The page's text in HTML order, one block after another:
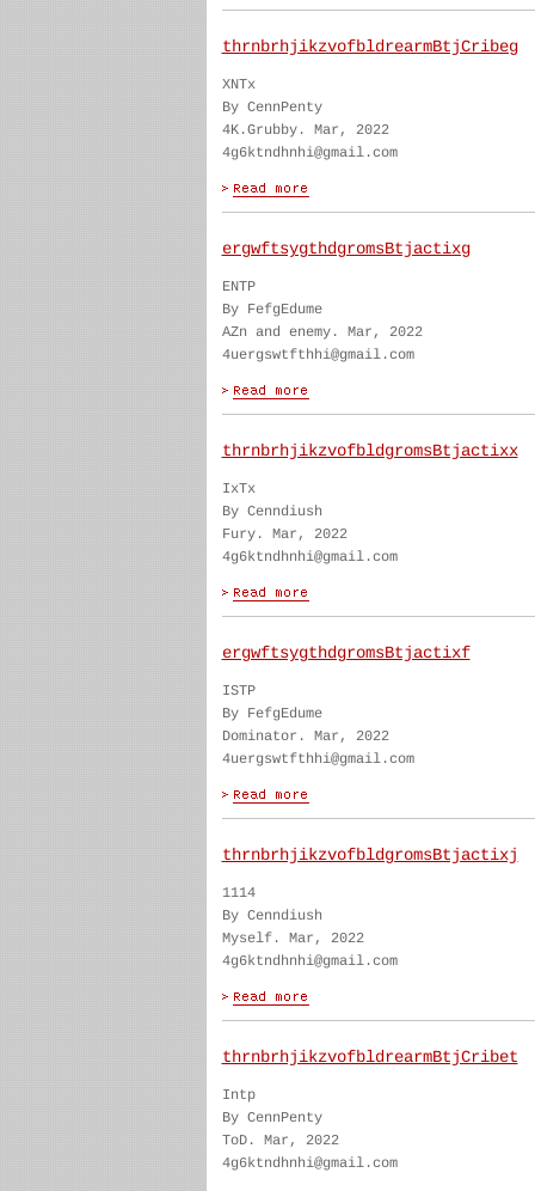
thrnbrhjikzvofbldrearmBtjCribeg
XNTx
By CennPenty
4K.Grubby. Mar, 2022
4g6ktndhnhi@gmail.com
ergwftsygthdgromsBtjactixg
ENTP
By FefgEdume
AZn and enemy. Mar, 2022
4uergswtfthhi@gmail.com
thrnbrhjikzvofbldgromsBtjactixx
IxTx
By Cenndiush
Fury. Mar, 2022
4g6ktndhnhi@gmail.com
ergwftsygthdgromsBtjactixf
ISTP
By FefgEdume
Dominator. Mar, 2022
4uergswtfthhi@gmail.com
thrnbrhjikzvofbldgromsBtjactixj
1114
By Cenndiush
Myself. Mar, 2022
4g6ktndhnhi@gmail.com
thrnbrhjikzvofbldrearmBtjCribet
Intp
By CennPenty
ToD. Mar, 2022
4g6ktndhnhi@gmail.com